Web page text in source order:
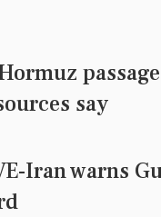
say
Iran warns